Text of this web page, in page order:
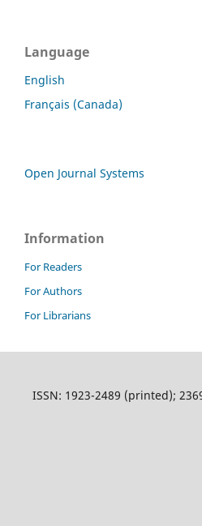
Language
English
Français (Canada)
Open Journal Systems
Information
For Readers
For Authors
For Librarians
ISSN: 1923-2489 (printed);